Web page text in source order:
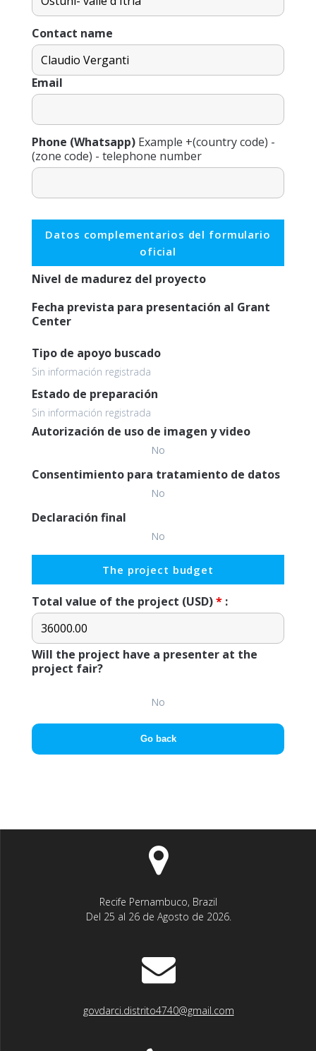
Contact name
Email
Phone (Whatsapp) Example +(country code) -
(zone code) - telephone number
Datos complementarios del formulario
oficial
Nivel de madurez del proyecto
Fecha prevista para presentación al Grant
Center
Tipo de apoyo buscado
Sin información registrada
Estado de preparación
Sin información registrada
Autorización de uso de imagen y video
No
Consentimiento para tratamiento de datos
No
Declaración final
No
The project budget
Total value of the project (USD)* :
Will the project have a presenter at the
project fair?
No
Go back
Recife Pernambuco, Brazil
Del 25 al 26 de Agosto de 2026.
govdarci.distrito4740@gmail.com